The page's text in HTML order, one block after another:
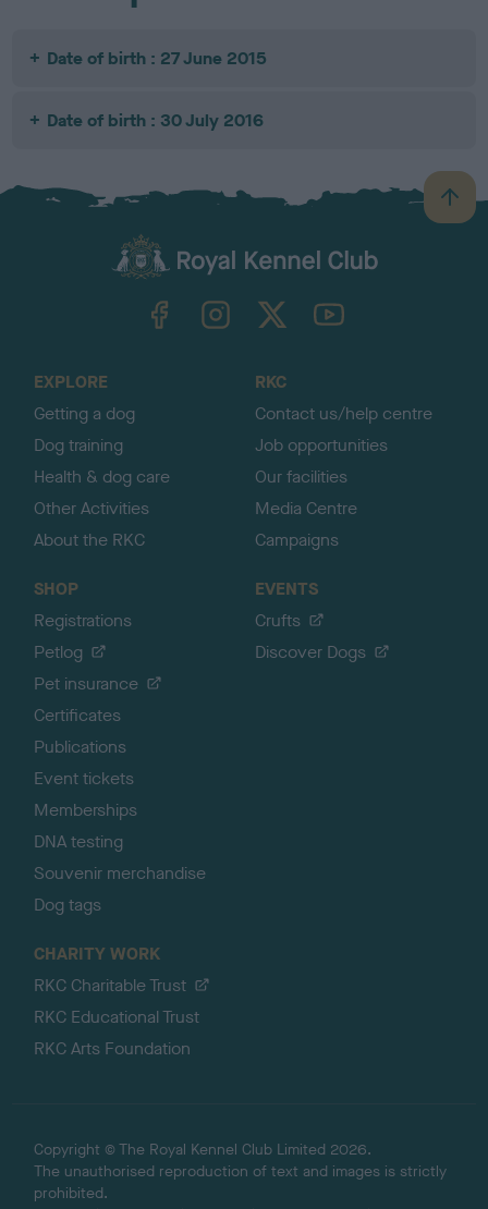
Date of birth : 27 June 2015
Date of birth : 30 July 2016
B
a
TheKennelClubUK on YouTube
EXPLORE
Getting a dog
Dog training
Health & dog care
Other Activities
About the RKC
RKC
Contact us/help centre
Job opportunities
Our facilities
Media Centre
Campaigns
SHOP
Registrations
Petlog
Pet insurance
Certificates
Publications
Event tickets
Memberships
DNA testing
Souvenir merchandise
Dog tags
EVENTS
Crufts
Discover Dogs
CHARITY WORK
RKC Charitable Trust
RKC Educational Trust
RKC Arts Foundation
Copyright © The Royal Kennel Club Limited 2026.
The unauthorised reproduction of text and images is strictly
prohibited.